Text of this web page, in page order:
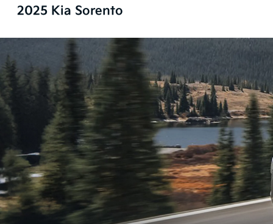
2025 Kia Sorento